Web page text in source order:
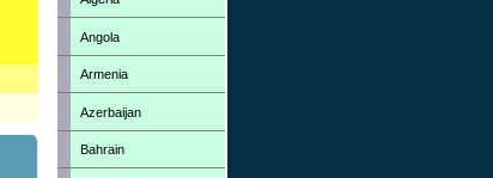
Angola
Armenia
Azerbaijan
Bahrain